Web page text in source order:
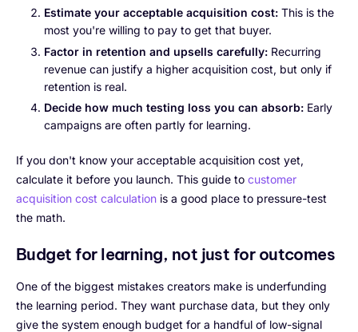
Estimate your acceptable acquisition cost: This is the
most you're willing to pay to get that buyer.
Factor in retention and upsells carefully: Recurring
revenue can justify a higher acquisition cost, but only if
retention is real.
Decide how much testing loss you can absorb: Early
campaigns are often partly for learning.
If you don't know your acceptable acquisition cost yet,
calculate it before you launch. This guide to customer
acquisition cost calculation is a good place to pressure-test
the math.
Budget for learning, not just for outcomes
One of the biggest mistakes creators make is underfunding
the learning period. They want purchase data, but they only
give the system enough budget for a handful of low-signal